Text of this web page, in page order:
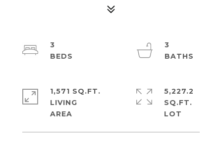
3
3
1,571 SQ.FT.
LIVING
5,227.2
SQ.FT.